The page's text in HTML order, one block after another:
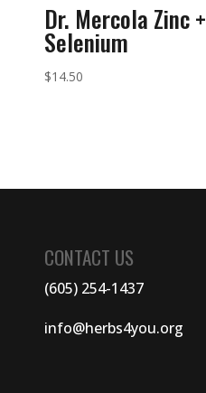
Dr. Mercola Zinc +
Selenium
$14.50
CONTACT US
(605) 254-1437
info@herbs4you.org